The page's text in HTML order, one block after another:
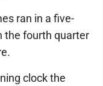
ran in a five-
the fourth quarter
clock the